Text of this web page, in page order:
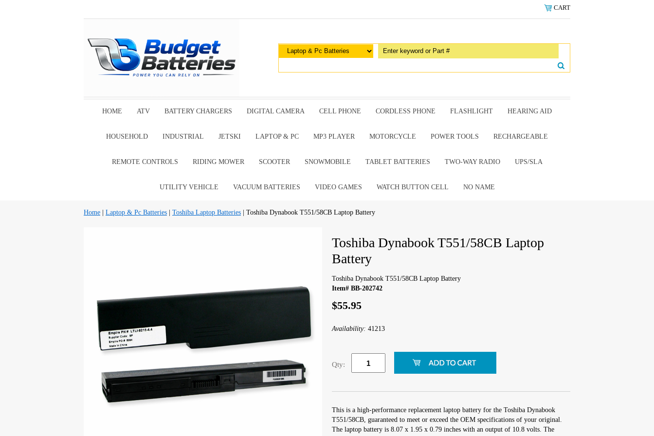
CART
HOME ATV BATTERY CHARGERS DIGITAL CAMERA CELL PHONE CORDLESS PHONE FLASHLIGHT HEARING AID
HOUSEHOLD INDUSTRIAL JETSKI LAPTOP & PC MP3 PLAYER MOTORCYCLE POWER TOOLS RECHARGEABLE
REMOTE CONTROLS RIDING MOWER SCOOTER SNOWMOBILE TABLET BATTERIES TWO-WAY RADIO UPS/SLA
UTILITY VEHICLE VACUUM BATTERIES VIDEO GAMES WATCH BUTTON CELL NO NAME
Home Laptop & Pc Batteries Toshiba Laptop Batteries | Toshiba Dynabook T551/58CB Laptop Battery
Toshiba Dynabook T551/58CB Laptop
Battery
Toshiba Dynabook T551/58CB Laptop Battery
Item# BB-202742
$55.95
Availability: 41213
Qty:
This is a high-performance replacement laptop battery for the Toshiba Dynabook
T551/58CB, guaranteed to meet or exceed the OEM specifications of your original.
The laptop battery is 8.07 x 1.95 x 0.79 inches with an output of 10.8 volts. The